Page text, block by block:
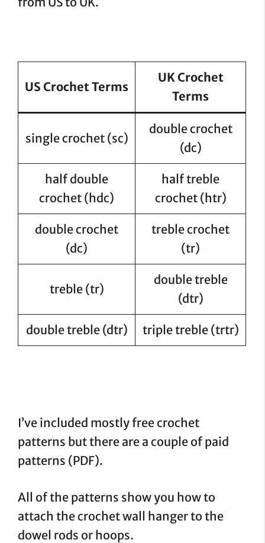
US Crochet Terms
UK Crochet
Terms
single crochet (sc)
double crochet
(dc)
half double
crochet (hdc)
half treble
crochet (htr)
double crochet
(dc)
treble crochet
(tr)
treble (tr)
double treble
(dtr)
double treble (dtr) triple treble (trtr)
I’ve included mostly free crochet
patterns but there are a couple of paid
patterns (PDF).
All of the patterns show you how to
attach the crochet wall hanger to the
dowel rods or hoops.